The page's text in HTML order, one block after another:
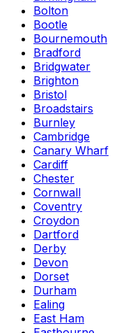
Bolton
Bootle
Bournemouth
Bradford
Bridgwater
Brighton
Bristol
Broadstairs
Burnley
Cambridge
Canary Wharf
Cardiff
Chester
Cornwall
Coventry
Croydon
Dartford
Derby
Devon
Dorset
Durham
Ealing
East Ham